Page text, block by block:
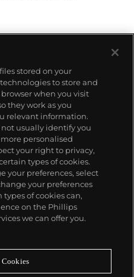
in a way that
elements and
as pure containers
became the
suggestive figurative
nudes or
a moment
stored on your
to store and
when you visit
they work as you
relevant information.
usually identify you
personalised
your right to privacy,
types of cookies.
your preferences, select
your preferences
of cookies can,
on the Phillips
we can offer you.
Cookies